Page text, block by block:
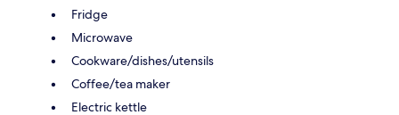
Fridge
Microwave
Cookware/dishes/utensils
Coffee/tea maker
Electric kettle